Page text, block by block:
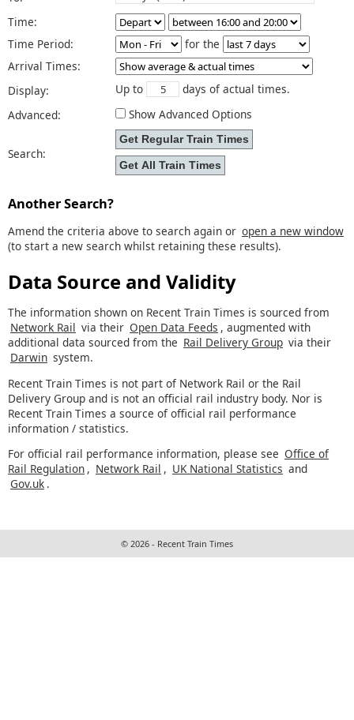
Time:
Time Period:
for the
Arrival Times:
Display:
Up to
days of actual times.
Advanced:
Show Advanced Options
Search:
Another Search?
Amend the criteria above to search again or open a new window
(to start a new search whilst retaining these results).
Data Source and Validity
The information shown on Recent Train Times is sourced from
Network Rail via their Open Data Feeds , augmented with
additional data sourced from the Rail Delivery Group via their
Darwin system.
Recent Train Times is not part of Network Rail or the Rail
Delivery Group and is not an official rail industry body. Nor is
Recent Train Times a source of official rail performance
information / statistics.
For official rail performance information, please see Office of
Rail Regulation , Network Rail , UK National Statistics and
Gov.uk .
© 2026 - Recent Train Times